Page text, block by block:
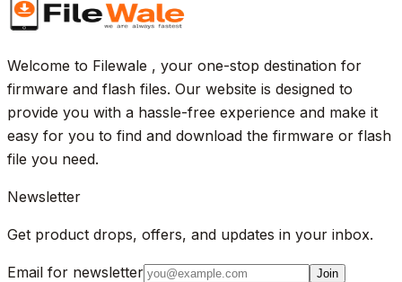
Welcome to Filewale , your one-stop destination for
firmware and flash files. Our website is designed to
provide you with a hassle-free experience and make it
easy for you to find and download the firmware or flash
file you need.
Newsletter
Get product drops, offers, and updates in your inbox.
Email for newsletter Join